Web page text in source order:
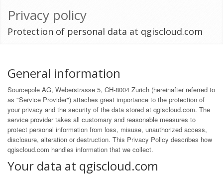
Privacy policy
Protection of personal data at qgiscloud.com
General information
Sourcepole AG, Weberstrasse 5, CH-8004 Zurich (hereinafter referred to
as "Service Provider") attaches great importance to the protection of
your privacy and the security of the data stored at qgiscloud.com. The
service provider takes all customary and reasonable measures to
protect personal information from loss, misuse, unauthorized access,
disclosure, alteration or destruction. This Privacy Policy describes how
qgiscloud.com handles information that we collect.
Your data at qgiscloud.com